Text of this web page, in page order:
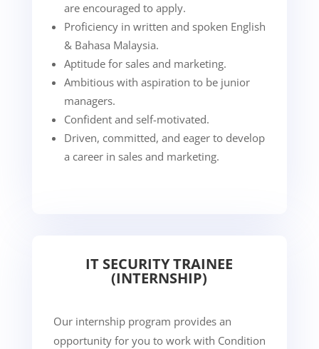
are encouraged to apply.
Proficiency in written and spoken English
& Bahasa Malaysia.
Aptitude for sales and marketing.
Ambitious with aspiration to be junior
managers.
Confident and self-motivated.
Driven, committed, and eager to develop
a career in sales and marketing.
IT SECURITY TRAINEE
(INTERNSHIP)
Our internship program provides an
opportunity for you to work with Condition